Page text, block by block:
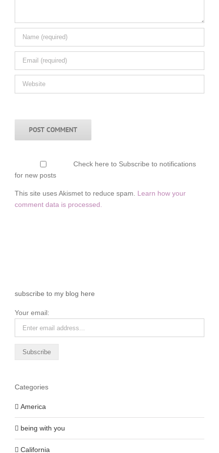
Check here to Subscribe to notifications
for new posts
This site uses Akismet to reduce spam. Learn how your
comment data is processed.
subscribe to my blog here
Your email:
Categories
America
being with you
California